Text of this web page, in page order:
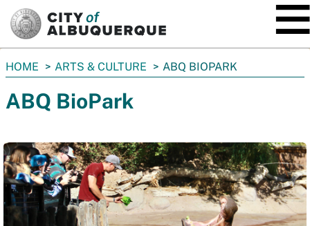
You
here:
HOME ARTS & CULTURE ABQ BIOPARK
ABQ BioPark